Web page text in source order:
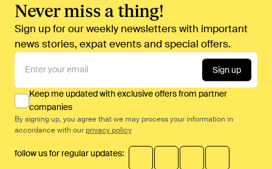
Never miss a thing!
Sign up for our weekly newsletters with important
news stories, expat events and special offers.
Sign up
Keep me updated with exclusive offers from partner
companies
By signing up, you agree that we may process your information in
accordance with our privacy policy
follow us for regular updates: